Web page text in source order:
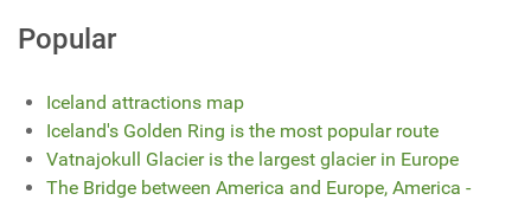
Popular
Iceland attractions map
Iceland's Golden Ring is the most popular route
Vatnajokull Glacier is the largest glacier in Europe
The Bridge between America and Europe, America -